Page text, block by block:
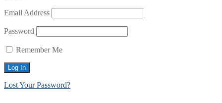
Email Address
Password
Remember Me
Lost Your Password?